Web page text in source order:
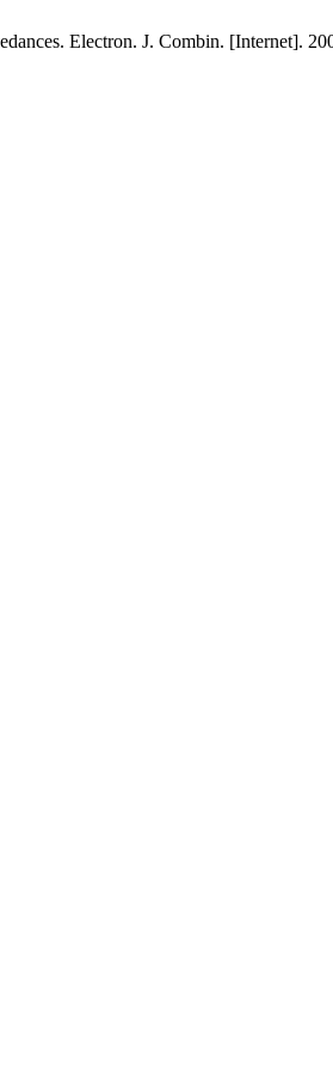
Electron. J. Combin. [Internet].